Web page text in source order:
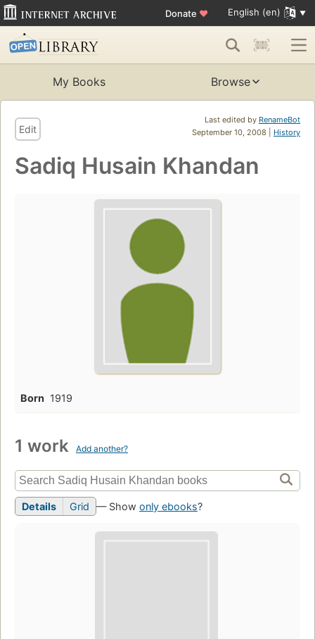
Donate ♥ English (en)
My Books Browse
Last edited by RenameBot
September 10, 2008 | History
Edit
Sadiq Husain Khandan
Born 1919
1 work Add another?
Details Grid — Show only ebooks?